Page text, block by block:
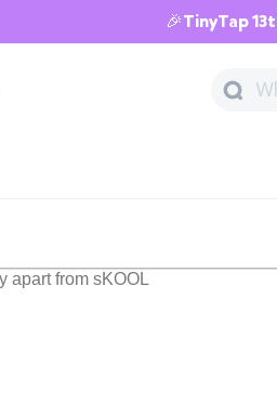
🎉TinyTap